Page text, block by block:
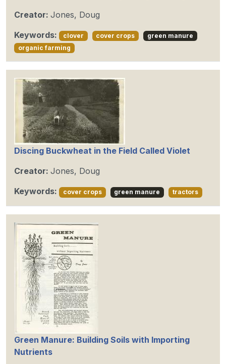
Creator: Jones, Doug
Keywords:
clover cover crops
green manure
organic farming
Discing Buckwheat in the Field Called Violet
Creator: Jones, Doug
Keywords:
cover crops green manure tractors
Green Manure: Building Soils with Importing
Nutrients